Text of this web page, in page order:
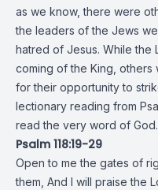
as we know, there were
the leaders of the Jews
hatred of Jesus. While the
coming of the King, others
for their opportunity to
lectionary reading from
read the very word of God.
Psalm 118:19-29
Open to me the gates of
them, And I will praise the